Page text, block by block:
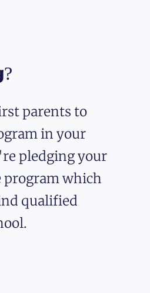
parents to
in your
pledging your
program which
qualified